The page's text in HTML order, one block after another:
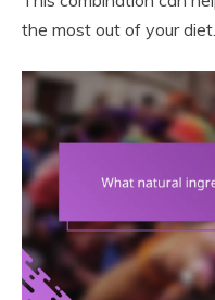
the most out of your diet.